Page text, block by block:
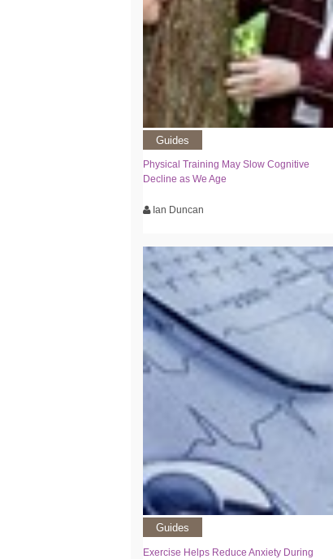
Guides
Physical Training May Slow Cognitive
Decline as We Age
Ian Duncan
Guides
Exercise Helps Reduce Anxiety During